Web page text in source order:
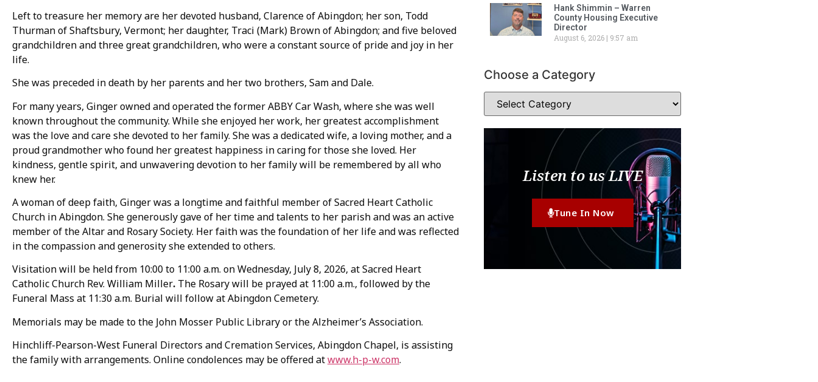
Left to treasure her memory are her devoted husband, Clarence of Abingdon; her son, Todd
Thurman of Shaftsbury, Vermont; her daughter, Traci (Mark) Brown of Abingdon; and five beloved
grandchildren and three great grandchildren, who were a constant source of pride and joy in her
life.
She was preceded in death by her parents and her two brothers, Sam and Dale.
For many years, Ginger owned and operated the former ABBY Car Wash, where she was well
known throughout the community. While she enjoyed her work, her greatest accomplishment
was the love and care she devoted to her family. She was a dedicated wife, a loving mother, and a
proud grandmother who found her greatest happiness in caring for those she loved. Her
kindness, gentle spirit, and unwavering devotion to her family will be remembered by all who
knew her.
A woman of deep faith, Ginger was a longtime and faithful member of Sacred Heart Catholic
Church in Abingdon. She generously gave of her time and talents to her parish and was an active
member of the Altar and Rosary Society. Her faith was the foundation of her life and was reflected
in the compassion and generosity she extended to others.
Visitation will be held from 10:00 to 11:00 a.m. on Wednesday, July 8, 2026, at Sacred Heart
Catholic Church Rev. William Miller. The Rosary will be prayed at 11:00 a.m., followed by the
Funeral Mass at 11:30 a.m. Burial will follow at Abingdon Cemetery.
Memorials may be made to the John Mosser Public Library or the Alzheimer’s Association.
Hinchliff-Pearson-West Funeral Directors and Cremation Services, Abingdon Chapel, is assisting
the family with arrangements. Online condolences may be offered atwww.h-p-w.com.
Hank Shimmin – Warren
County Housing Executive
Director
August 6, 2026
9:57 am
Choose a Category
Listen to us LIVE
Tune In Now